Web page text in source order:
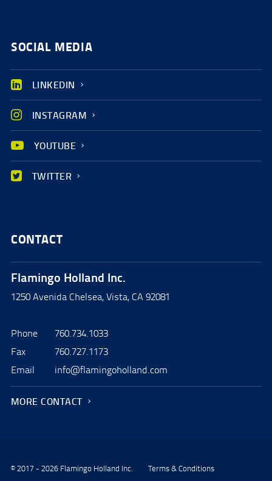
SOCIAL MEDIA
LINKEDIN
INSTAGRAM
YOUTUBE
TWITTER
CONTACT
Flamingo Holland Inc.
1250 Avenida Chelsea, Vista, CA 92081
Phone
760.734.1033
Fax
760.727.1173
Email
info@flamingoholland.com
MORE CONTACT
© 2017 - 2026 Flamingo Holland Inc. Terms & Conditions